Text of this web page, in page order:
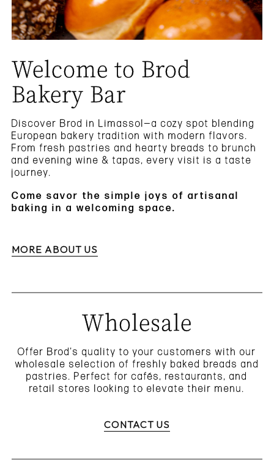
Welcome to Brod
Bakery Bar
Discover Brod in Limassol—a cozy spot blending
European bakery tradition with modern flavors.
From fresh pastries and hearty breads to brunch
and evening wine & tapas, every visit is a taste
journey.
Come savor the simple joys of artisanal
baking in a welcoming space.
MORE ABOUT US
Wholesale
Offer Brod’s quality to your customers with our
wholesale selection of freshly baked breads and
pastries. Perfect for cafés, restaurants, and
retail stores looking to elevate their menu.
CONTACT US